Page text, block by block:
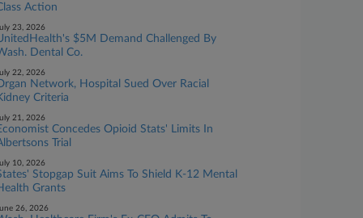
Action
23, 2026
$5M Demand Challenged By
Dental Co.
22, 2026
Network, Hospital Sued Over Racial
Criteria
21, 2026
Concedes Opioid Stats' Limits In
Trial
10, 2026
Stopgap Suit Aims To Shield K-12 Mental
Grants
26, 2026